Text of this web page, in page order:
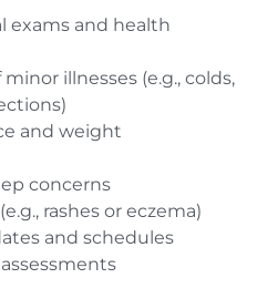
exams and health
illnesses (e.g., colds,
and weight
concerns
rashes or eczema)
and schedules